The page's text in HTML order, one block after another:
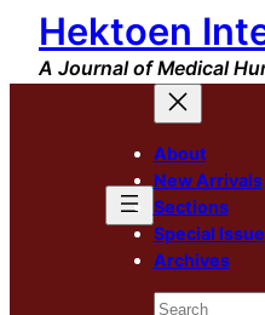
Skip
content
Hektoen
A Journal of Medical
About
New Arrivals
Sections
Special Issue
Archives
Search